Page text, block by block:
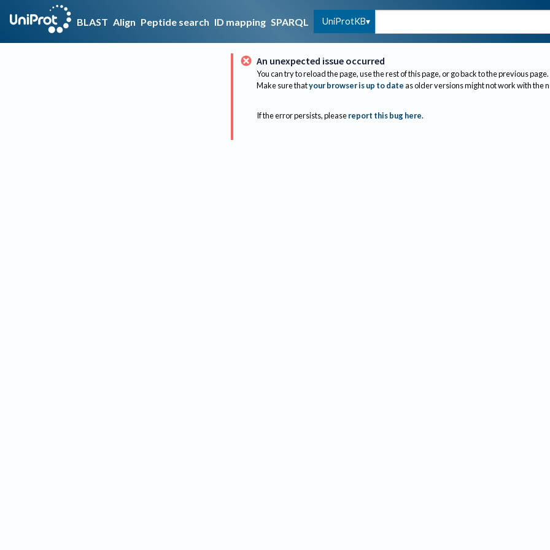
BLAST Align Peptide search ID mapping SPARQL UniProtKB
An unexpected issue occurred
You can try to reload the page, use the rest of this page, or go back to the previous page.
Make sure thatyour browser is up to dateas older versions might not work with the
If the error persists, please report this bug here.